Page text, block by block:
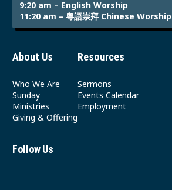
9:20 am – English Worship
11:20 am – 粵語崇拜 Chinese Worship
About Us
Who We Are
Sunday
Ministries
Giving & Offering
Resources
Sermons
Events Calendar
Employment
Follow Us